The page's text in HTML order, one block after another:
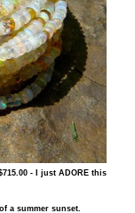
- I just ADORE this
a summer sunset.